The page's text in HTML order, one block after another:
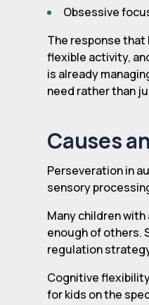
Obsessive
The response
flexible activity,
is already
need rather than
Causes
Perseveration in
sensory
Many children
enough of others.
regulation
Cognitive
for kids on the